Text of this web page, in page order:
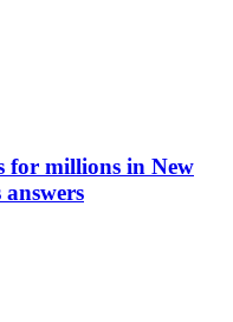
for millions in New